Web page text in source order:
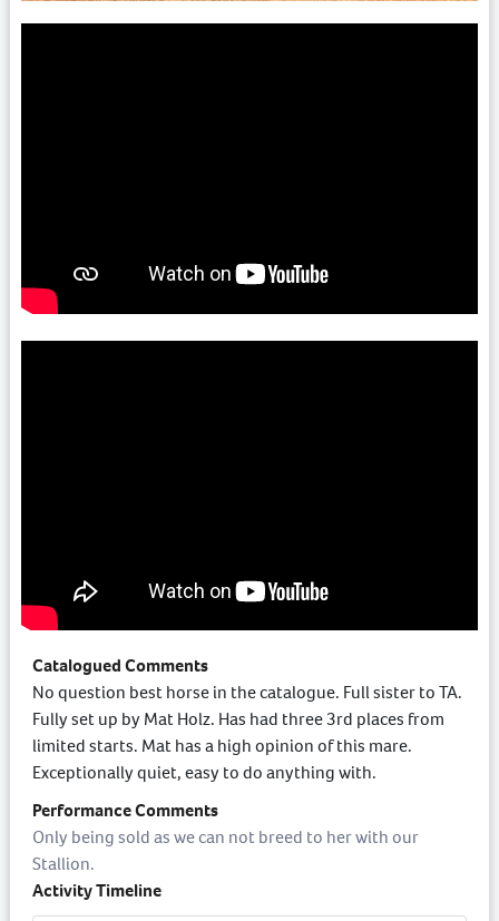
Catalogued Comments
No question best horse in the catalogue. Full sister to TA.
Fully set up by Mat Holz. Has had three 3rd places from
limited starts. Mat has a high opinion of this mare.
Exceptionally quiet, easy to do anything with.
Performance Comments
Only being sold as we can not breed to her with our
Stallion.
Activity Timeline